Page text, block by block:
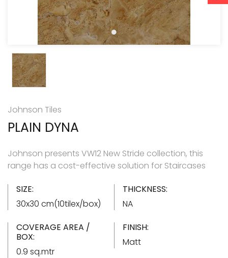
Johnson Tiles
PLAIN DYNA
Johnson presents VW12 New Stride collection, this
range has a cost-effective solution for Staircases
SIZE:
30x30 cm(10tilex/box)
THICKNESS:
NA
COVERAGE AREA /
BOX:
0.9 sq.mtr
FINISH:
Matt